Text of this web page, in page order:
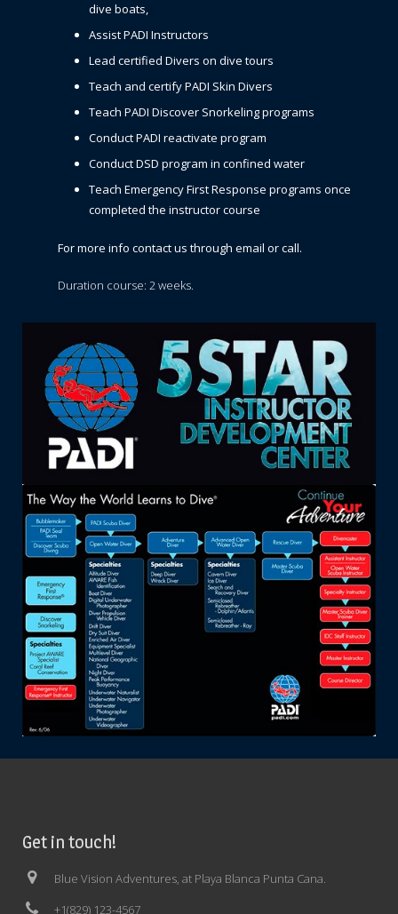
dive boats,
Assist PADI Instructors
Lead certified Divers on dive tours
Teach and certify PADI Skin Divers
Teach PADI Discover Snorkeling programs
Conduct PADI reactivate program
Conduct DSD program in confined water
Teach Emergency First Response programs once
completed the instructor course
For more info contact us through email or call.
Duration course: 2 weeks.
Get in touch!
Blue Vision Adventures, at Playa Blanca Punta Cana.
+1(829) 123-4567